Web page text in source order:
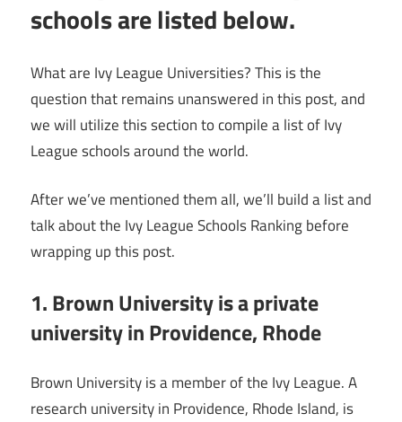
schools are listed below.
What are Ivy League Universities? This is the
question that remains unanswered in this post, and
we will utilize this section to compile a list of Ivy
League schools around the world.
After we’ve mentioned them all, we’ll build a list and
talk about the Ivy League Schools Ranking before
wrapping up this post.
1. Brown University is a private
university in Providence, Rhode
Brown University is a member of the Ivy League. A
research university in Providence, Rhode Island, is